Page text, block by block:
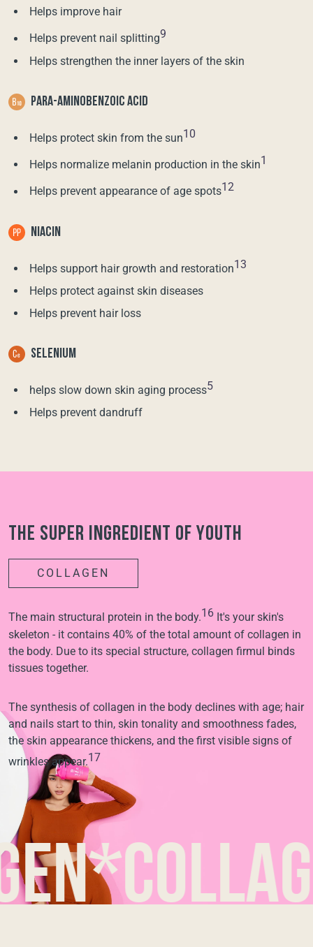
Helps improve hair
Helps prevent nail splitting9
Helps strengthen the inner layers of the skin
PARA-AMINOBENZOIC ACID
Helps protect skin from the sun10
Helps normalize melanin production in the skin1
Helps prevent appearance of age spots12
NIACIN
Helps support hair growth and restoration13
Helps protect against skin diseases
Helps prevent hair loss
SELENIUM
helps slow down skin aging process5
Helps prevent dandruff
The super ingredient of youth
COLLAGEN
The main structural protein in the body.16 It's your skin's
skeleton - it contains 40% of the total amount of collagen in
the body. Due to its special structure, collagen firmul binds
tissues together.
The synthesis of collagen in the body declines with age; hair
and nails start to thin, skin tonality and smoothness fades,
the skin appearance thickens, and the first visible signs of
wrinkles appear.17